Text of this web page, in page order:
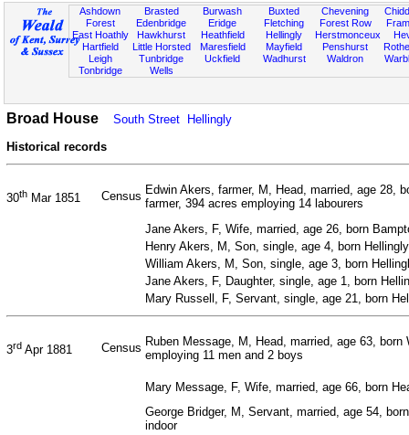
Ashdown
Forest
East Hoathly
Hartfield
Leigh
Tonbridge
Brasted
Edenbridge
Hawkhurst
Little Horsted
Tunbridge
Wells
Burwash
Eridge
Heathfield
Maresfield
Uckfield
Buxted
Fletching
Hellingly
Mayfield
Wadhurst
Chevening
Forest Row
Herstmonceux
Penshurst
Waldron
Broad House South Street
Hellingly
Historical records
30th Mar 1851 Census Edwin Akers, farmer, M, Head, married, age 28,
farmer, 394 acres employing 14 labourers
Jane Akers, F, Wife, married, age 26, born
Henry Akers, M, Son, single, age 4, born
William Akers, M, Son, single, age 3, born
Jane Akers, F, Daughter, single, age 1, born
Mary Russell, F, Servant, single, age 21, born
3rd Apr 1881 Census Ruben Message, M, Head, married, age 63,
employing 11 men and 2 boys
Mary Message, F, Wife, married, age 66, born
George Bridger, M, Servant, married, age 54,
indoor